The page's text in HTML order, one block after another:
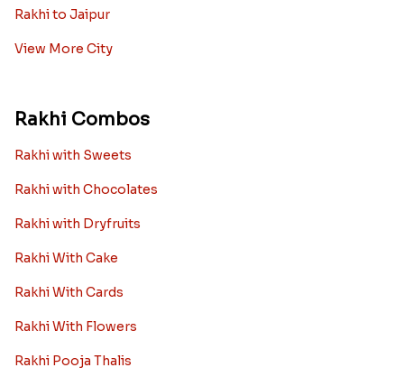
Rakhi to Jaipur
View More City
Rakhi Combos
Rakhi with Sweets
Rakhi with Chocolates
Rakhi with Dryfruits
Rakhi With Cake
Rakhi With Cards
Rakhi With Flowers
Rakhi Pooja Thalis